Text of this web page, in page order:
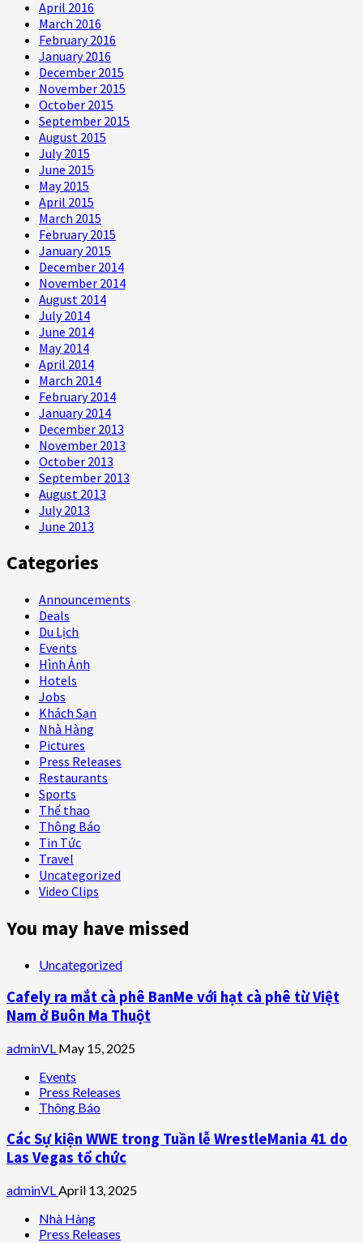
April 2016
March 2016
February 2016
January 2016
December 2015
November 2015
October 2015
September 2015
August 2015
July 2015
June 2015
May 2015
April 2015
March 2015
February 2015
January 2015
December 2014
November 2014
August 2014
July 2014
June 2014
May 2014
April 2014
March 2014
February 2014
January 2014
December 2013
November 2013
October 2013
September 2013
August 2013
July 2013
June 2013
Categories
Announcements
Deals
Du Lịch
Events
Hình Ảnh
Hotels
Jobs
Khách Sạn
Nhà Hàng
Pictures
Press Releases
Restaurants
Sports
Thể thao
Thông Báo
Tin Tức
Travel
Uncategorized
Video Clips
You may have missed
Uncategorized
Cafely ra mắt cà phê BanMe với hạt cà phê từ Việt
Nam ở Buôn Ma Thuột
adminVL May 15, 2025
Events
Press Releases
Thông Báo
Các Sự kiện WWE trong Tuần lễ WrestleMania 41 do
Las Vegas tổ chức
adminVLApril 13, 2025
Nhà Hàng
Press Releases